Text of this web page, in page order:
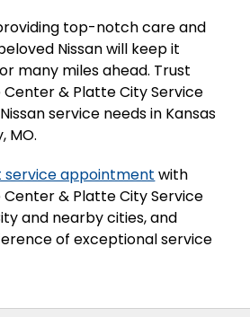
top-notch care and
Nissan will keep it
many miles ahead. Trust
Center & Platte City Service
service needs in Kansas
MO.
service appointment with
Center & Platte City Service
and nearby cities, and
of exceptional service